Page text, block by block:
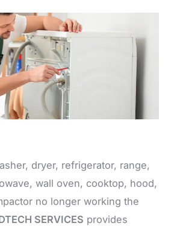
dryer, refrigerator, range,
wall oven, cooktop, hood,
no longer working the
SERVICES provides